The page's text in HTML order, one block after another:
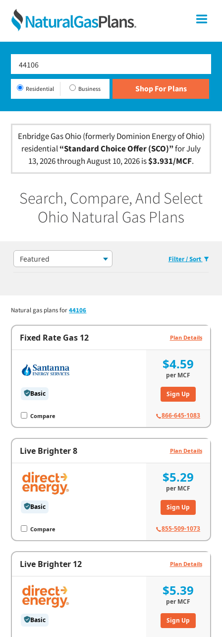
Skip
primary
Skip
main
Skip
footer
For
Natural
Gas
PlansResidential Business
Enbridge Gas Ohio (formerly Dominion Energy of Ohio)
residential“Standard Choice Offer (SCO)”for July
13, 2026 through August 10, 2026 is$3.931/MCF.
Search, Compare, And Select
Ohio Natural Gas Plans
Featured Filter / Sort
Natural gas plans for44106
Fixed Rate Gas 12 Plan Details
Basic
Compare
$4.59
perMCF
Sign Up
866-645-1083
Live Brighter 8 Plan Details
Basic
Compare
$5.29
perMCF
Sign Up
855-509-1073
Live Brighter 12 Plan Details
Basic
$5.39
perMCF
Sign Up